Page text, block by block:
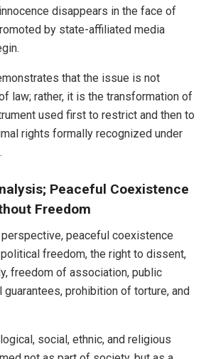
disappears in the face of
by state-affiliated media
that the issue is not
law; rather, it is the transformation of
used first to restrict and then to
rights formally recognized under
Peaceful Coexistence
Freedom
perspective, peaceful coexistence
freedom, the right to dissent,
freedom of association, public
prohibition of torture, and
social, ethnic, and religious